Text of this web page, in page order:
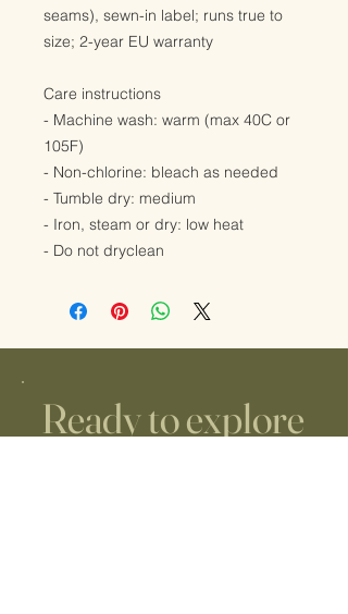
seams), sewn-in label; runs true to
size; 2-year EU warranty
Care instructions
- Machine wash: warm (max 40C or
105F)
- Non-chlorine: bleach as needed
- Tumble dry: medium
- Iron, steam or dry: low heat
- Do not dryclean
Ready to explore